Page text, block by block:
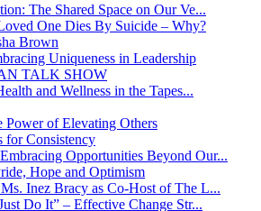
The Shared Space on Our Ve...
One Dies By Suicide – Why?
Brown
Uniqueness in Leadership
TALK SHOW
and Wellness in the Tapes...
Power of Elevating Others
for Consistency
Opportunities Beyond Our...
Hope and Optimism
Inez Bracy as Co-Host of The L...
Do It” – Effective Change Str...